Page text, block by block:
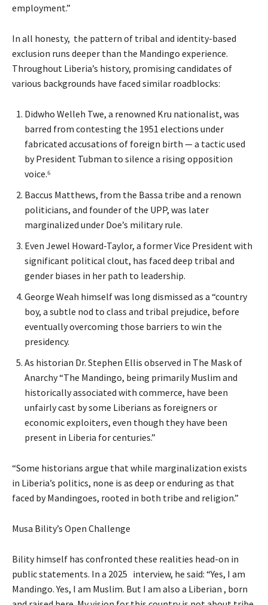
employment.”
In all honesty, the pattern of tribal and identity-based
exclusion runs deeper than the Mandingo experience.
Throughout Liberia’s history, promising candidates of
various backgrounds have faced similar roadblocks:
Didwho Welleh Twe, a renowned Kru nationalist, was
barred from contesting the 1951 elections under
fabricated accusations of foreign birth — a tactic used
by President Tubman to silence a rising opposition
voice.⁶
Baccus Matthews, from the Bassa tribe and a renown
politicians, and founder of the UPP, was later
marginalized under Doe’s military rule.
Even Jewel Howard-Taylor, a former Vice President with
significant political clout, has faced deep tribal and
gender biases in her path to leadership.
George Weah himself was long dismissed as a “country
boy, a subtle nod to class and tribal prejudice, before
eventually overcoming those barriers to win the
presidency.
As historian Dr. Stephen Ellis observed in The Mask of
Anarchy “The Mandingo, being primarily Muslim and
historically associated with commerce, have been
unfairly cast by some Liberians as foreigners or
economic exploiters, even though they have been
present in Liberia for centuries.”
“Some historians argue that while marginalization exists
in Liberia’s politics, none is as deep or enduring as that
faced by Mandingoes, rooted in both tribe and religion.”
Musa Bility’s Open Challenge
Bility himself has confronted these realities head-on in
public statements. In a 2025 interview, he said: “Yes, I am
Mandingo. Yes, I am Muslim. But I am also a Liberian , born